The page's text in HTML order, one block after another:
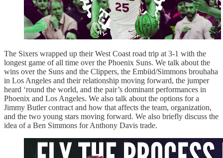
The Sixers wrapped up their West Coast road trip at 3-1 with the
longest game of all time over the Phoenix Suns. We talk about the
wins over the Suns and the Clippers, the Embiid/Simmons brouhaha
in Los Angeles and their relationship moving forward, the jumper
heard ‘round the world, and the pair’s dominant performances in
Phoenix and Los Angeles. We also talk about the options for a
Jimmy Butler contract and how that affects the team, organization,
and the two young stars moving forward. We also briefly discuss the
idea of a Ben Simmons for Anthony Davis trade.